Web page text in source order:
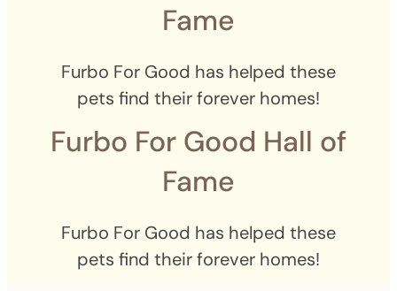
Fame
Furbo For Good has helped these
pets find their forever homes!
Furbo For Good Hall of
Fame
Furbo For Good has helped these
pets find their forever homes!